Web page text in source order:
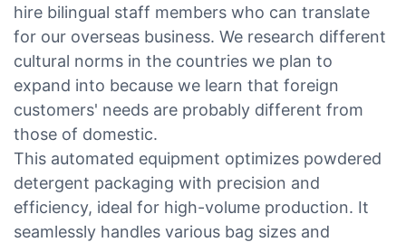
hire bilingual staff members who can translate
for our overseas business. We research different
cultural norms in the countries we plan to
expand into because we learn that foreign
customers' needs are probably different from
those of domestic.
This automated equipment optimizes powdered
detergent packaging with precision and
efficiency, ideal for high-volume production. It
seamlessly handles various bag sizes and